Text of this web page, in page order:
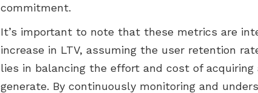
commitment.
It’s important to note that these metrics are
increase in LTV, assuming the user retention
lies in balancing the effort and cost of
generate. By continuously monitoring and